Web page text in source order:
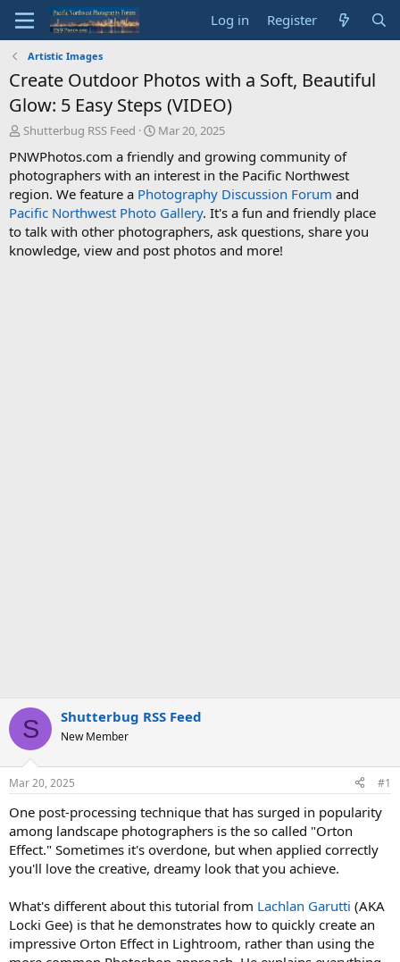
Log in Register
Artistic Images
Create Outdoor Photos with a Soft, Beautiful
Glow: 5 Easy Steps (VIDEO)
T
r
e
a
d
s
a
Shutterbug RSS Feed
S
a
r
t
d
a
t
e
Mar 20, 2025
PNWPhotos.com a friendly and growing community of
photographers with an interest in the Pacific Northwest
region. We feature a Photography Discussion Forum and
Pacific Northwest Photo Gallery. It's a fun and friendly place
to talk with other photographers, ask questions, share you
knowledge, view and post photos and more!
S Shutterbug RSS Feed
New Member
Mar 20, 2025 #1
One post-processing technique that has surged in popularity
among landscape photographers is the so called "Orton
Effect." Sometimes it's overdone, but when applied correctly
you'll love the creative, dreamy look that you achieve.
What's different about this tutorial from Lachlan Garutti (AKA
Locki Gee) is that he demonstrates how to quickly create an
impressive Orton Effect in Lightroom, rather than using the